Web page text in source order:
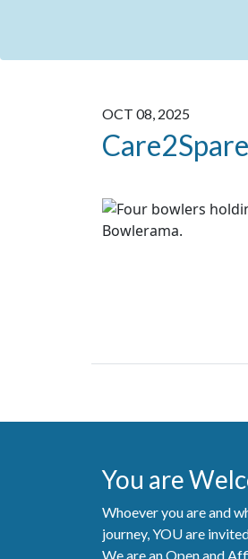
OCT 08, 2025
You are
Whoever you are and
journey, YOU are
We are an Open and